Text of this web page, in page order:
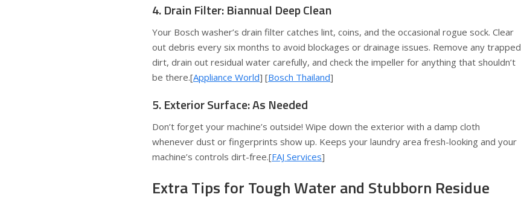
4. Drain Filter: Biannual Deep Clean
Your Bosch washer’s drain filter catches lint, coins, and the occasional rogue sock. Clear
out debris every six months to avoid blockages or drainage issues. Remove any trapped
dirt, drain out residual water carefully, and check the impeller for anything that shouldn’t
be there.[Appliance World] [Bosch Thailand]
5. Exterior Surface: As Needed
Don’t forget your machine’s outside! Wipe down the exterior with a damp cloth
whenever dust or fingerprints show up. Keeps your laundry area fresh-looking and your
machine’s controls dirt-free.[FAJ Services]
Extra Tips for Tough Water and Stubborn Residue